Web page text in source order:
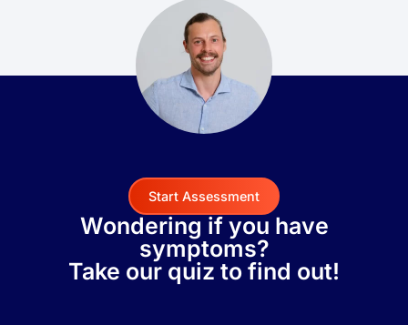
Start Assessment
Wondering if you have
symptoms?
Take our quiz to find out!